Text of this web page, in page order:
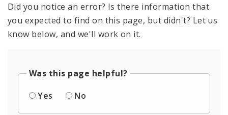
Did you notice an error? Is there information that
you expected to find on this page, but didn't? Let us
know below, and we'll work on it.
Was this page helpful?
Yes
No